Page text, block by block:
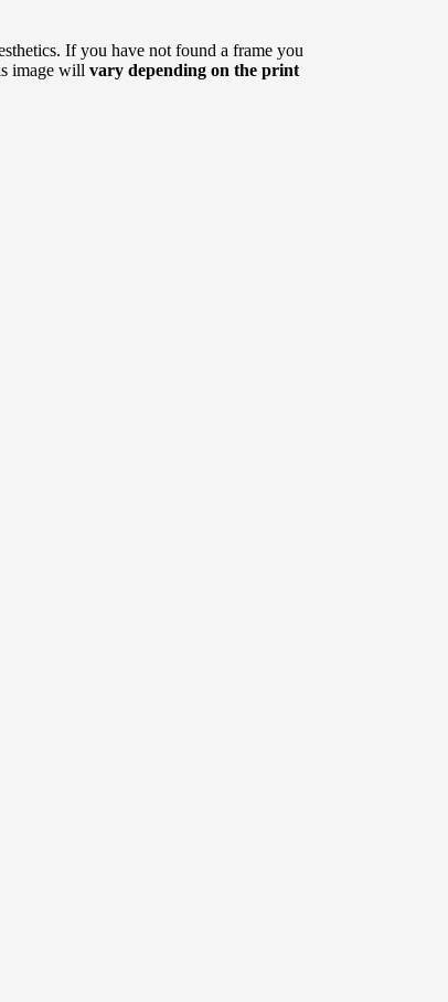
If you have not found a frame you
image will vary depending on the print